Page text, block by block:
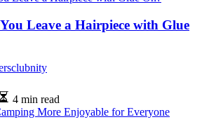
Leave a Hairpiece with Glue
4 min read